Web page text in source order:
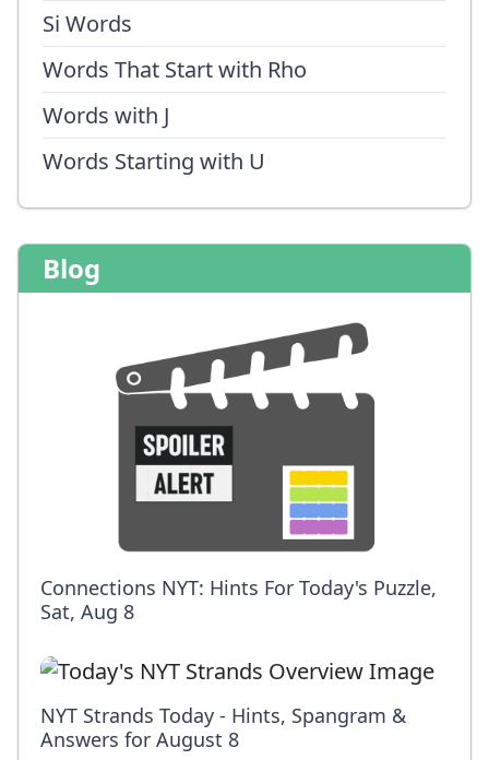
Si Words
Words That Start with Rho
Words with J
Words Starting with U
Blog
Connections NYT: Hints For Today's Puzzle,
Sat, Aug 8
NYT Strands Today - Hints, Spangram &
Answers for August 8